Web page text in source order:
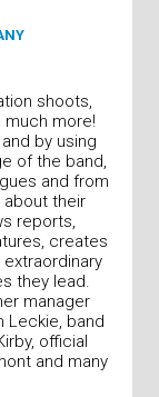
shoots,
much more!
by using
of the band,
and from
their
reports,
creates
they lead.
manager
Leckie, band
official
and many